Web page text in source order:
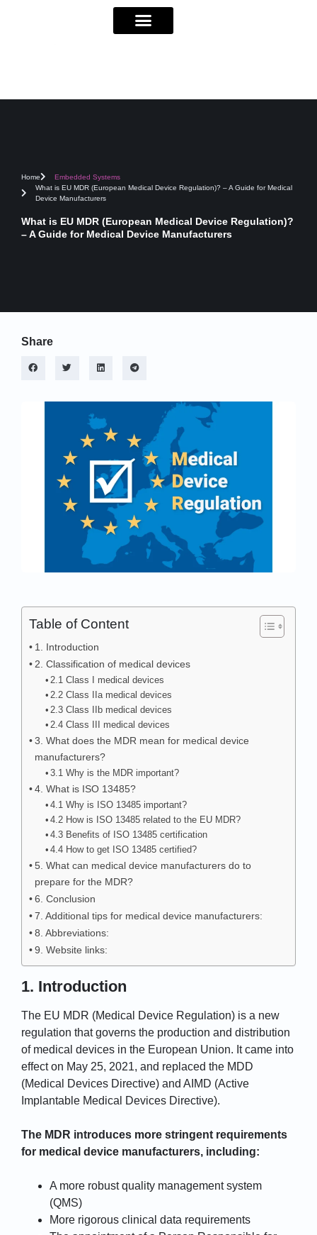
Home
Embedded Systems
What is EU MDR (European Medical Device Regulation)? – A Guide for Medical
Device Manufacturers
What is EU MDR (European Medical Device Regulation)?
– A Guide for Medical Device Manufacturers
Share
Table of Content
1. Introduction
2. Classification of medical devices
2.1 Class I medical devices
2.2 Class IIa medical devices
2.3 Class IIb medical devices
2.4 Class III medical devices
3. What does the MDR mean for medical device
manufacturers?
3.1 Why is the MDR important?
4. What is ISO 13485?
4.1 Why is ISO 13485 important?
4.2 How is ISO 13485 related to the EU MDR?
4.3 Benefits of ISO 13485 certification
4.4 How to get ISO 13485 certified?
5. What can medical device manufacturers do to
prepare for the MDR?
6. Conclusion
7. Additional tips for medical device manufacturers:
8. Abbreviations:
9. Website links:
1. Introduction
The EU MDR (Medical Device Regulation) is a new
regulation that governs the production and distribution
of medical devices in the European Union. It came into
effect on May 25, 2021, and replaced the MDD
(Medical Devices Directive) and AIMD (Active
Implantable Medical Devices Directive).
The MDR introduces more stringent requirements
for medical device manufacturers, including:
A more robust quality management system
(QMS)
More rigorous clinical data requirements